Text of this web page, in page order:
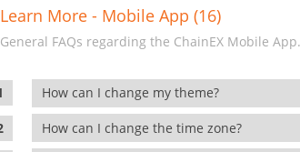
Learn More - Mobile App (16)
General FAQs regarding the ChainEX Mobile App.
How can I change my theme?
How can I change the time zone?